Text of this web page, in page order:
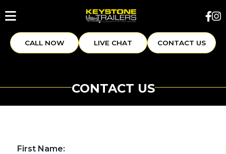
CALL NOW LIVE CHAT CONTACT US
CONTACT US
First Name: